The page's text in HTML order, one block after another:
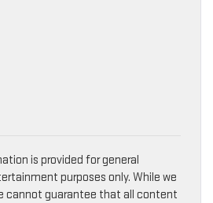
is provided for general
purposes only. While we
cannot guarantee that all content